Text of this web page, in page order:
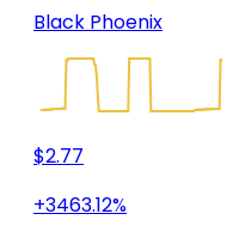
Black Phoenix
$2.77
+3463.12%